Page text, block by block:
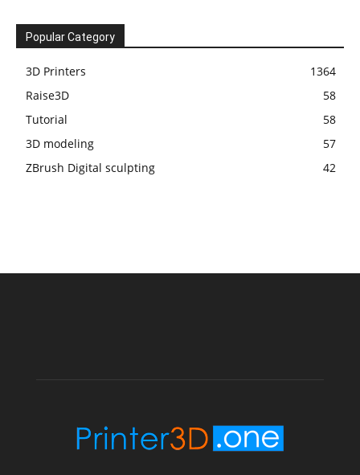
Popular Category
3D Printers
1364
Raise3D
58
Tutorial
58
3D modeling
57
ZBrush Digital sculpting
42